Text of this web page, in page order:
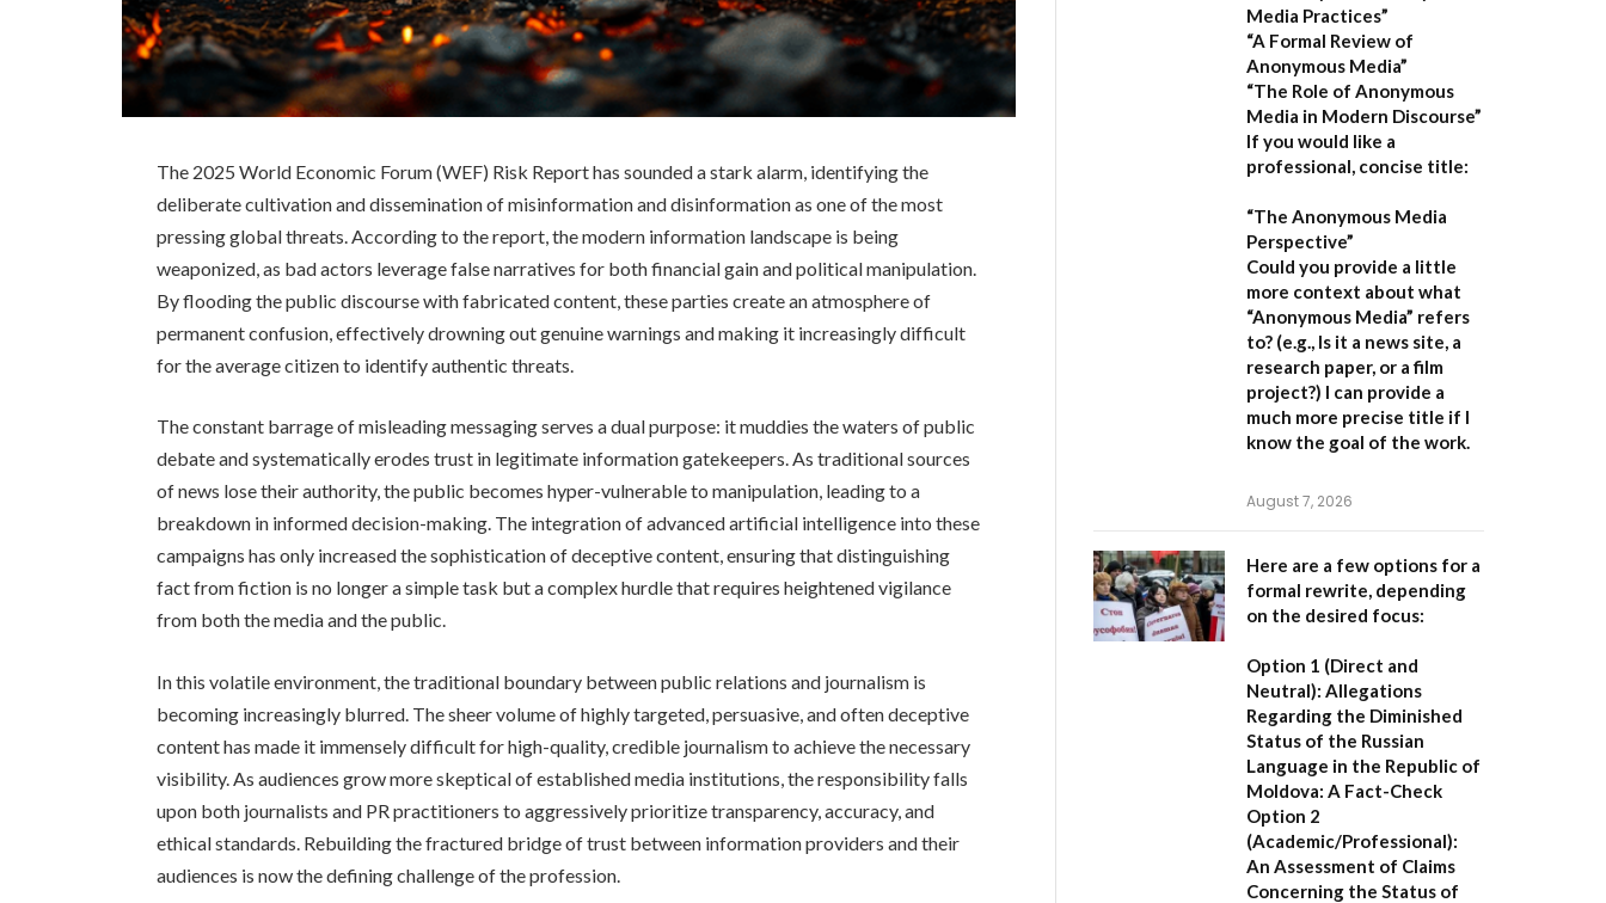
The 2025 World Economic Forum (WEF) Risk Report has sounded a stark alarm, identifying the
deliberate cultivation and dissemination of misinformation and disinformation as one of the most
pressing global threats. According to the report, the modern information landscape is being
weaponized, as bad actors leverage false narratives for both financial gain and political manipulation.
By flooding the public discourse with fabricated content, these parties create an atmosphere of
permanent confusion, effectively drowning out genuine warnings and making it increasingly difficult
for the average citizen to identify authentic threats.
The constant barrage of misleading messaging serves a dual purpose: it muddies the waters of public
debate and systematically erodes trust in legitimate information gatekeepers. As traditional sources
of news lose their authority, the public becomes hyper-vulnerable to manipulation, leading to a
breakdown in informed decision-making. The integration of advanced artificial intelligence into these
campaigns has only increased the sophistication of deceptive content, ensuring that distinguishing
fact from fiction is no longer a simple task but a complex hurdle that requires heightened vigilance
from both the media and the public.
In this volatile environment, the traditional boundary between public relations and journalism is
becoming increasingly blurred. The sheer volume of highly targeted, persuasive, and often deceptive
content has made it immensely difficult for high-quality, credible journalism to achieve the necessary
visibility. As audiences grow more skeptical of established media institutions, the responsibility falls
upon both journalists and PR practitioners to aggressively prioritize transparency, accuracy, and
ethical standards. Rebuilding the fractured bridge of trust between information providers and their
audiences is now the defining challenge of the profession.
Media Practices”
“A Formal Review of
Anonymous Media”
“The Role of Anonymous
Media in Modern Discourse”
If you would like a
professional, concise title:
“The Anonymous Media
Perspective”
Could you provide a little
more context about what
“Anonymous Media” refers
to? (e.g., Is it a news site, a
research paper, or a film
project?) I can provide a
much more precise title if I
know the goal of the work.
August 7, 2026
Here are a few options for a
formal rewrite, depending
on the desired focus:
Option 1 (Direct and
Neutral): Allegations
Regarding the Diminished
Status of the Russian
Language in the Republic of
Moldova: A Fact-Check
Option 2
(Academic/Professional):
An Assessment of Claims
Concerning the Status of